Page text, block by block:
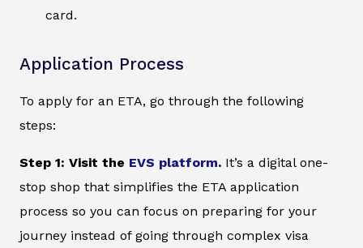
card.
Application Process
To apply for an ETA, go through the following
steps:
Step 1: Visit the EVS platform. It’s a digital one-
stop shop that simplifies the ETA application
process so you can focus on preparing for your
journey instead of going through complex visa